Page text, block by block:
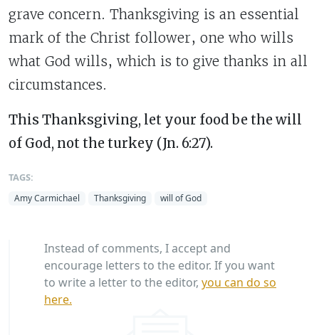
grave concern. Thanksgiving is an essential
mark of the Christ follower, one who wills
what God wills, which is to give thanks in all
circumstances.
This Thanksgiving, let your food be the will
of God, not the turkey (Jn. 6:27).
TAGS:
Amy Carmichael Thanksgiving will of God
Instead of comments, I accept and
encourage letters to the editor. If you want
to write a letter to the editor, you can do so
here.